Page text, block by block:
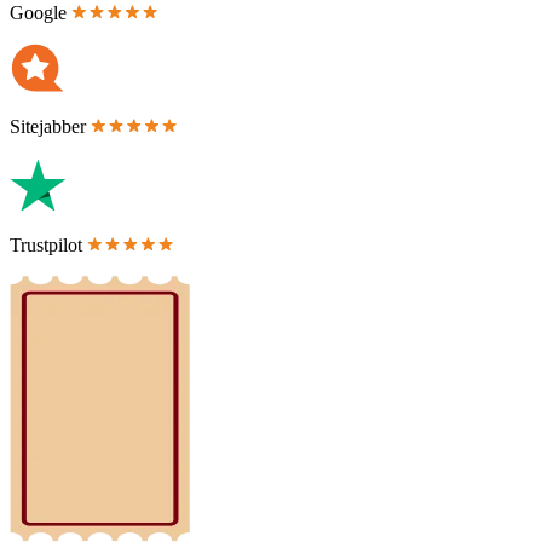
Google
Sitejabber
Trustpilot